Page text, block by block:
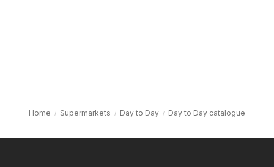
Home Supermarkets Day to Day Day to Day catalogue